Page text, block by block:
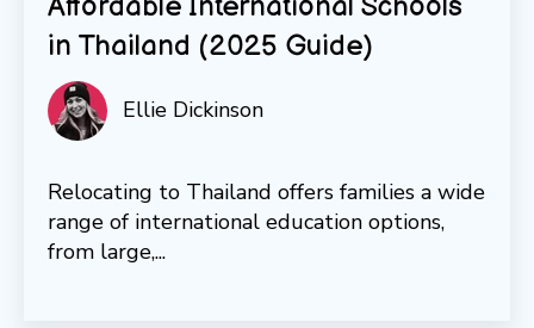
in Thailand (2025 Guide)
Ellie Dickinson
Relocating to Thailand offers families a wide
range of international education options,
from large,...